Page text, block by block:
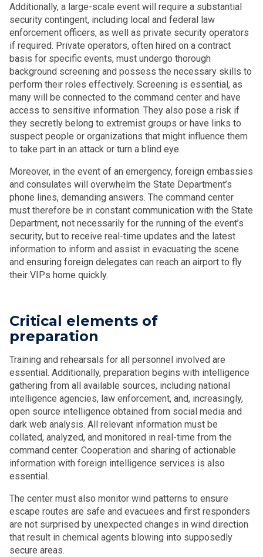
Additionally, a large-scale event will require a substantial
security contingent, including local and federal law
enforcement officers, as well as private security operators
if required. Private operators, often hired on a contract
basis for specific events, must undergo thorough
background screening and possess the necessary skills to
perform their roles effectively. Screening is essential, as
many will be connected to the command center and have
access to sensitive information. They also pose a risk if
they secretly belong to extremist groups or have links to
suspect people or organizations that might influence them
to take part in an attack or turn a blind eye.
Moreover, in the event of an emergency, foreign embassies
and consulates will overwhelm the State Department’s
phone lines, demanding answers. The command center
must therefore be in constant communication with the State
Department, not necessarily for the running of the event’s
security, but to receive real-time updates and the latest
information to inform and assist in evacuating the scene
and ensuring foreign delegates can reach an airport to fly
their VIPs home quickly.
Critical elements of
preparation
Training and rehearsals for all personnel involved are
essential. Additionally, preparation begins with intelligence
gathering from all available sources, including national
intelligence agencies, law enforcement, and, increasingly,
open source intelligence obtained from social media and
dark web analysis. All relevant information must be
collated, analyzed, and monitored in real-time from the
command center. Cooperation and sharing of actionable
information with foreign intelligence services is also
essential.
The center must also monitor wind patterns to ensure
escape routes are safe and evacuees and first responders
are not surprised by unexpected changes in wind direction
that result in chemical agents blowing into supposedly
secure areas.